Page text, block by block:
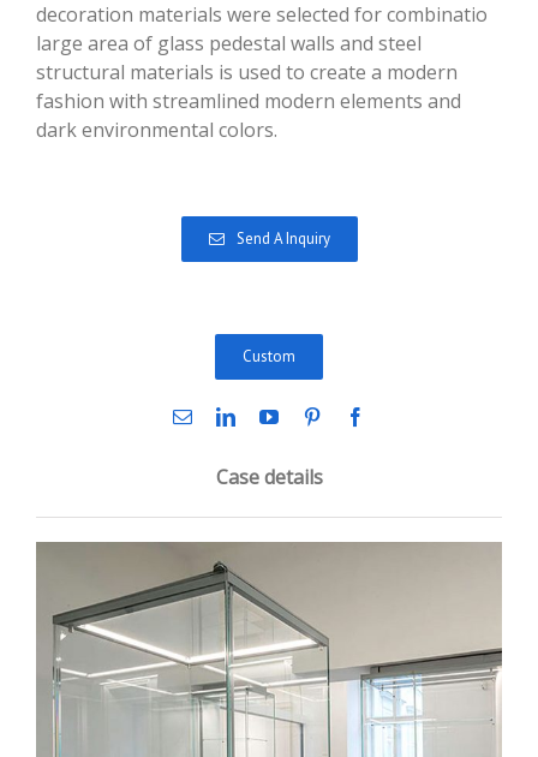
decoration materials were selected for combinatio
large area of glass pedestal walls and steel
structural materials is used to create a modern
fashion with streamlined modern elements and
dark environmental colors.
Send A Inquiry
Custom
Case details